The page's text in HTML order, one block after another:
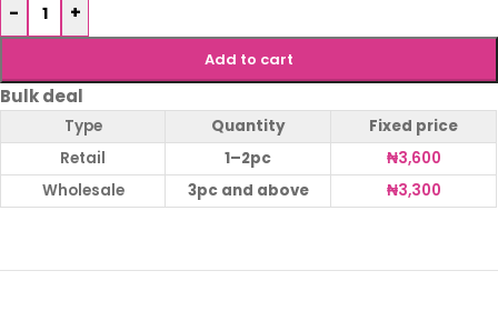
- +
Add to cart
Bulk deal
Type Quantity
Fixed price
Retail
1–2pc ₦3,600
Wholesale
3pc and above ₦3,300